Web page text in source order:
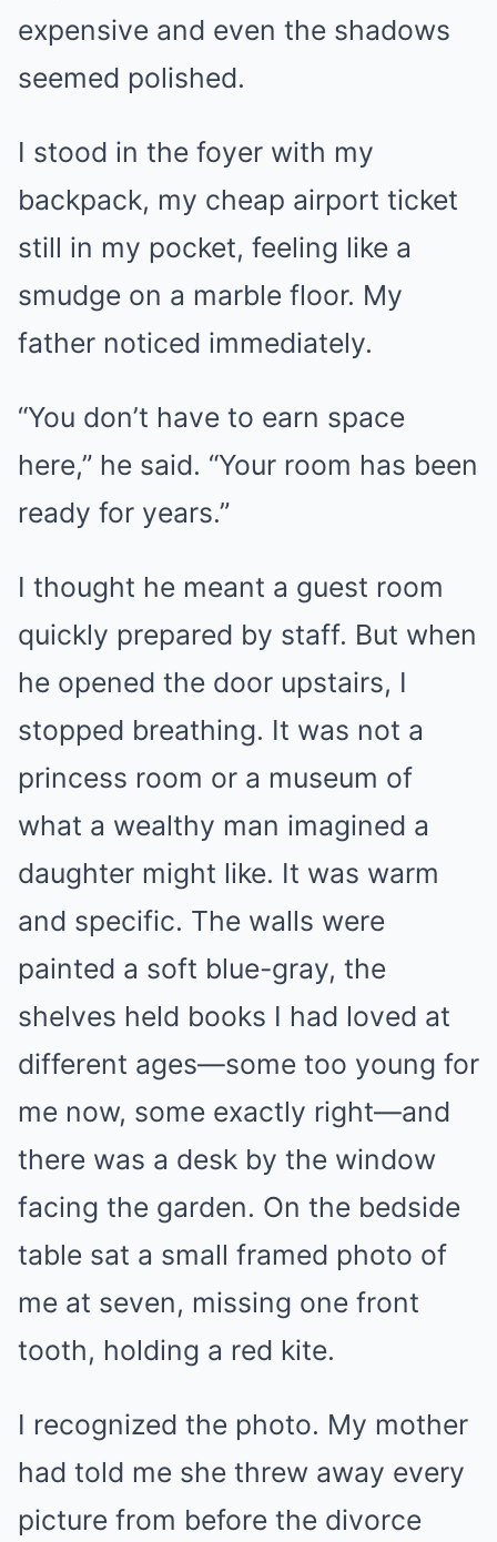
expensive and even the shadows
seemed polished.
I stood in the foyer with my
backpack, my cheap airport ticket
still in my pocket, feeling like a
smudge on a marble floor. My
father noticed immediately.
“You don’t have to earn space
here,” he said. “Your room has been
ready for years.”
I thought he meant a guest room
quickly prepared by staff. But when
he opened the door upstairs, I
stopped breathing. It was not a
princess room or a museum of
what a wealthy man imagined a
daughter might like. It was warm
and specific. The walls were
painted a soft blue-gray, the
shelves held books I had loved at
different ages—some too young for
me now, some exactly right—and
there was a desk by the window
facing the garden. On the bedside
table sat a small framed photo of
me at seven, missing one front
tooth, holding a red kite.
I recognized the photo. My mother
had told me she threw away every
picture from before the divorce